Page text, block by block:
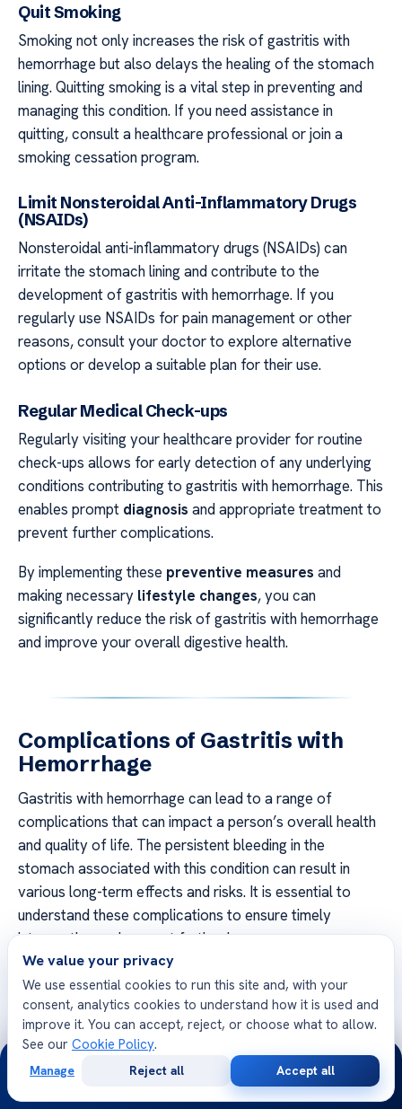
Quit Smoking
Smoking not only increases the risk of gastritis with
hemorrhage but also delays the healing of the stomach
lining. Quitting smoking is a vital step in preventing and
managing this condition. If you need assistance in
quitting, consult a healthcare professional or join a
smoking cessation program.
Limit Nonsteroidal Anti-Inflammatory Drugs
(NSAIDs)
Nonsteroidal anti-inflammatory drugs (NSAIDs) can
irritate the stomach lining and contribute to the
development of gastritis with hemorrhage. If you
regularly use NSAIDs for pain management or other
reasons, consult your doctor to explore alternative
options or develop a suitable plan for their use.
Regular Medical Check-ups
Regularly visiting your healthcare provider for routine
check-ups allows for early detection of any underlying
conditions contributing to gastritis with hemorrhage. This
enables prompt diagnosis and appropriate treatment to
prevent further complications.
By implementing these preventive measures and
making necessary lifestyle changes, you can
significantly reduce the risk of gastritis with hemorrhage
and improve your overall digestive health.
Complications of Gastritis with
Hemorrhage
Gastritis with hemorrhage can lead to a range of
complications that can impact a person’s overall health
and quality of life. The persistent bleeding in the
stomach associated with this condition can result in
various long-term effects and risks. It is essential to
understand these complications to ensure timely
intervention and prevent further harm.
Gastric Ulcers
One of the complications of gastritis with hemorrhage is
the development of gastric ulcers. The constant
exposure to stomach acid and the erosion of the
stomach lining due to bleeding can lead to the formation
We value your privacy
We use essential cookies to run this site and, with your
consent, analytics cookies to understand how it is used and
improve it. You can accept, reject, or choose what to allow.
See our Cookie Policy.
Manage Reject all Accept all
24/7
Consultation
Opinion